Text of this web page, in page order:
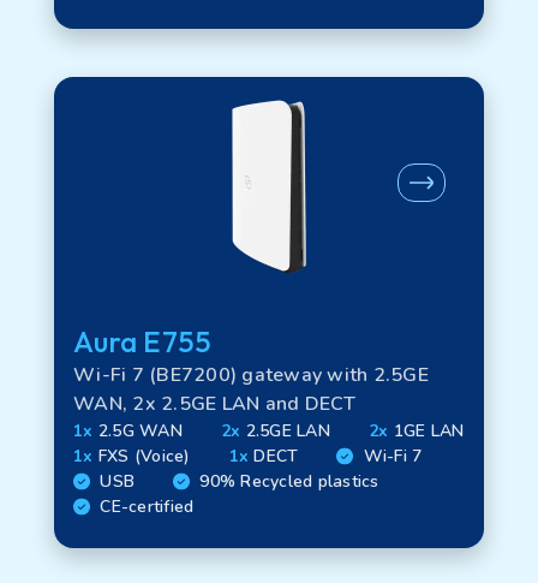
Product legacy
Aura E755
Wi-Fi 7 (BE7200) gateway with 2.5GE
WAN, 2x 2.5GE LAN and DECT
1x 2.5G WAN 2x 2.5GE LAN 2x 1GE LAN
1x FXS (Voice) 1xDECT
Wi-Fi 7
USB
90% Recycled plastics
CE-certified